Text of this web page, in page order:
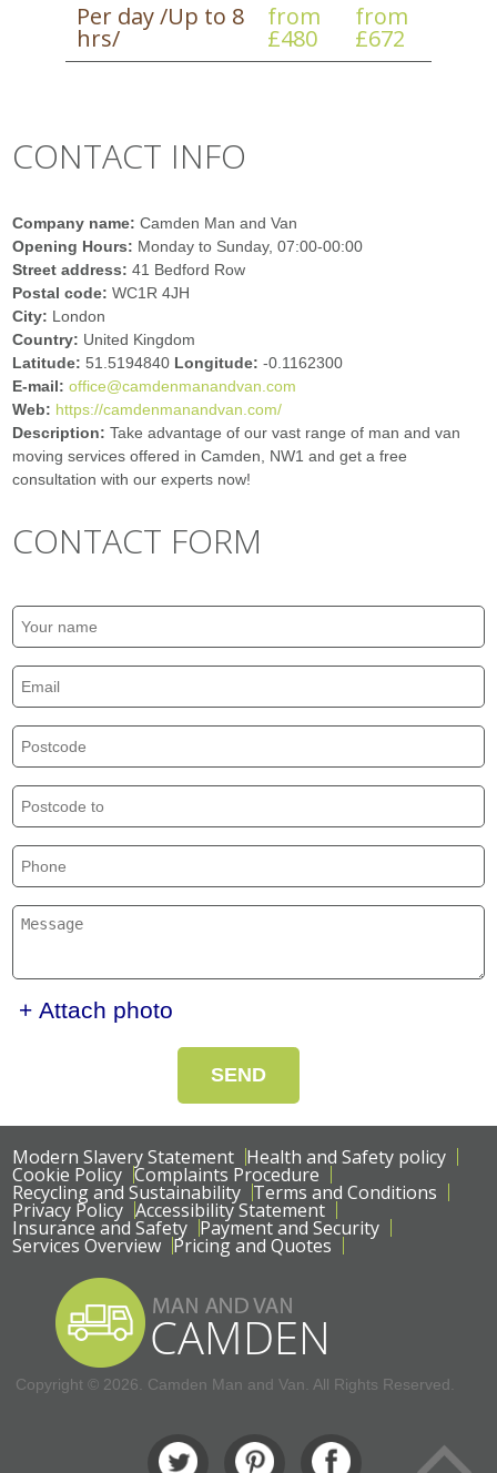
Per day /Up to 8
hrs/
from
£480
from
£672
CONTACT INFO
Company name:Camden Man and Van
Opening Hours: Monday to Sunday, 07:00-00:00
Street address:41 Bedford Row
Postal code:WC1R 4JH
City: London
Country: United Kingdom
Latitude:51.5194840 Longitude:-0.1162300
E-mail:office@camdenmanandvan.com
Web: https://camdenmanandvan.com/
Description:Take advantage of our vast range of man and van
moving services offered in Camden, NW1 and get a free
consultation with our experts now!
CONTACT FORM
+ Attach photo
SEND
Modern Slavery Statement Health and Safety policy
Cookie Policy Complaints Procedure
Recycling and Sustainability Terms and Conditions
Privacy Policy Accessibility Statement
Insurance and Safety Payment and Security
Services Overview Pricing and Quotes
Copyright © 2026. Camden Man and Van. All Rights Reserved.